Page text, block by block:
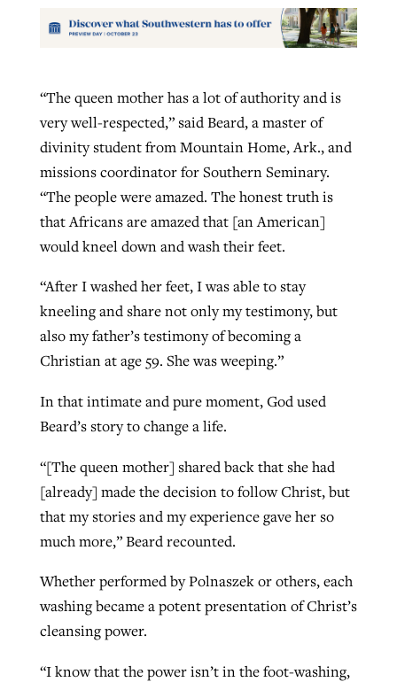
“The queen mother has a lot of authority and is
very well-respected,” said Beard, a master of
divinity student from Mountain Home, Ark., and
missions coordinator for Southern Seminary.
“The people were amazed. The honest truth is
that Africans are amazed that [an American]
would kneel down and wash their feet.
“After I washed her feet, I was able to stay
kneeling and share not only my testimony, but
also my father’s testimony of becoming a
Christian at age 59. She was weeping.”
In that intimate and pure moment, God used
Beard’s story to change a life.
“[The queen mother] shared back that she had
[already] made the decision to follow Christ, but
that my stories and my experience gave her so
much more,” Beard recounted.
Whether performed by Polnaszek or others, each
washing became a potent presentation of Christ’s
cleansing power.
“I know that the power isn’t in the foot-washing,